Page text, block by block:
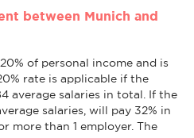
between Munich and
of personal income and is
rate is applicable if the
average salaries in total. If the
salaries, will pay 32% in
more than 1 employer. The